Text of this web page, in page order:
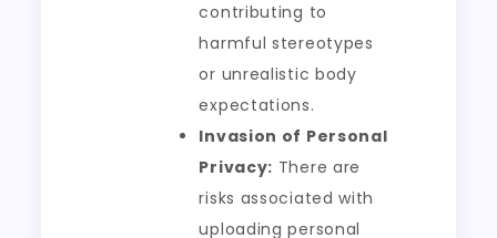
contributing to
harmful stereotypes
or unrealistic body
expectations.
Invasion of Personal
Privacy: There are
risks associated with
uploading personal